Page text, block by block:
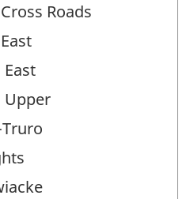
Roads
Upper